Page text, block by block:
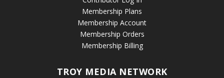
Membership Plans
Membership Account
Membership Orders
Membership Billing
TROY MEDIA NETWORK